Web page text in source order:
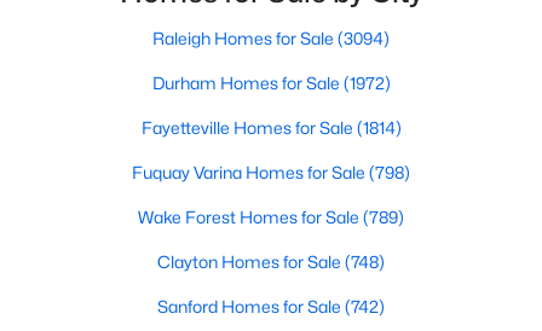
Baths Sqft
629 Barneswyck Dr, Fuquay Varina, NC 27526
Raleigh Homes for Sale (3094)
Durham Homes for Sale (1972)
Fayetteville Homes for Sale (1814)
Fuquay Varina Homes for Sale (798)
Wake Forest Homes for Sale (789)
Clayton Homes for Sale (748)
Sanford Homes for Sale (742)